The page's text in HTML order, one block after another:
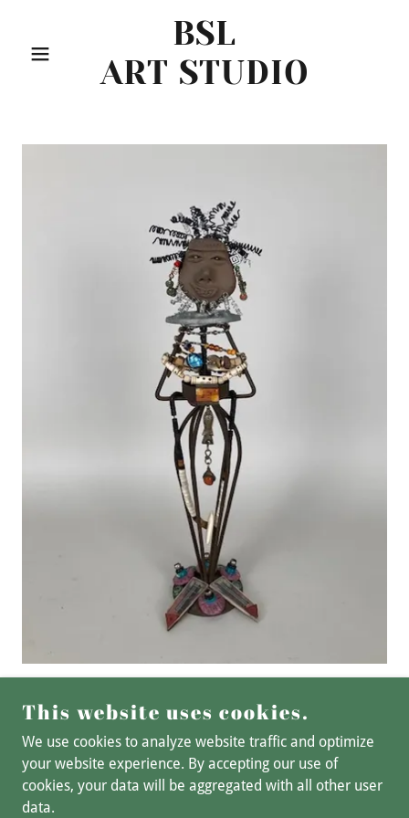
BSL
ART STUDIO
COPYRIGHT © 2025 BSL ART STUDIO - ALL RIGHTS
This website uses cookies.
We use cookies to analyze website traffic and optimize
your website experience. By accepting our use of
cookies, your data will be aggregated with all other user
data.